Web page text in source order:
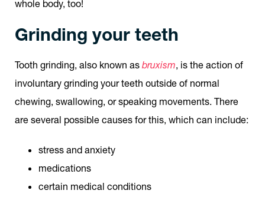
whole body, too!
Grinding your teeth
Tooth grinding, also known as bruxism, is the action of
involuntary grinding your teeth outside of normal
chewing, swallowing, or speaking movements. There
are several possible causes for this, which can include:
stress and anxiety
medications
certain medical conditions